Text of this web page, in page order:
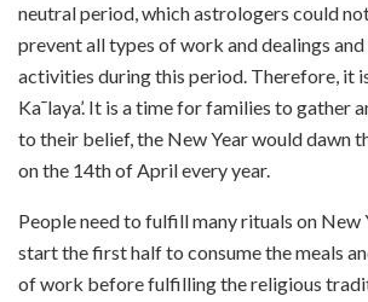
neutral period, which astrologers could
prevent all types of work and dealings
activities during this period. Therefore, it
Ka¯laya’. It is a time for families to gather
to their belief, the New Year would dawn
on the 14th of April every year.
People need to fulfill many rituals on New
start the first half to consume the meals
of work before fulfilling the religious